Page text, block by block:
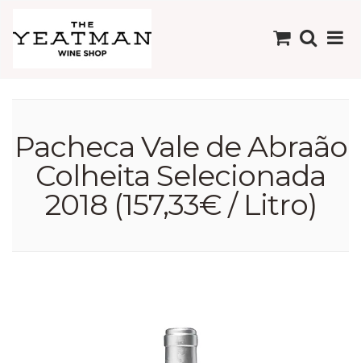
Pacheca Vale de Abraão
Colheita Selecionada
2018 (157,33€ / Litro)